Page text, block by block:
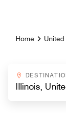
Home United